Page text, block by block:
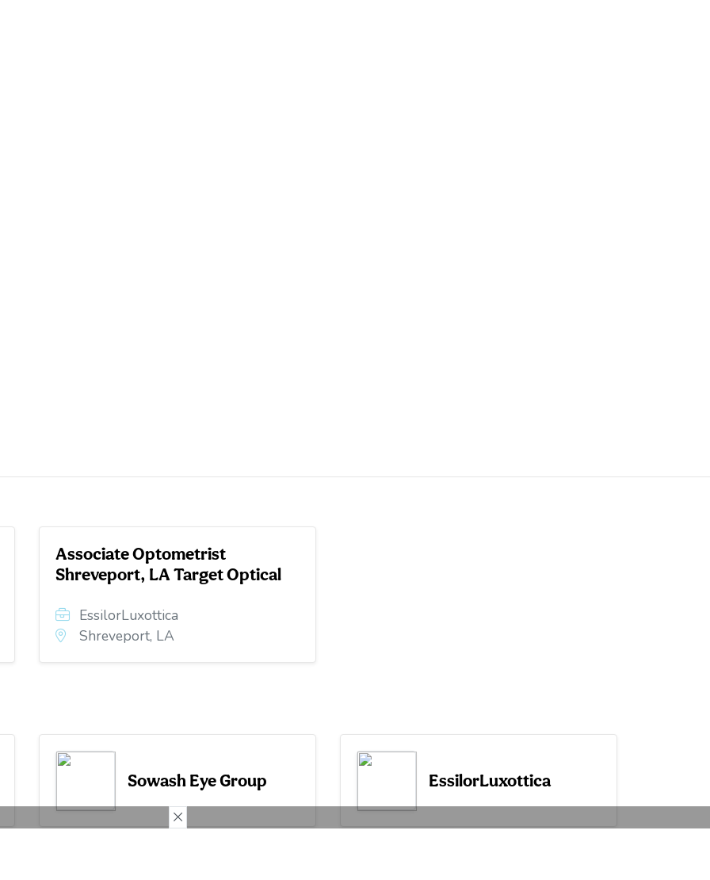
Associate Optometrist
Shreveport, LA Target Optical
EssilorLuxottica
Shreveport, LA
Sowash Eye Group EssilorLuxottica